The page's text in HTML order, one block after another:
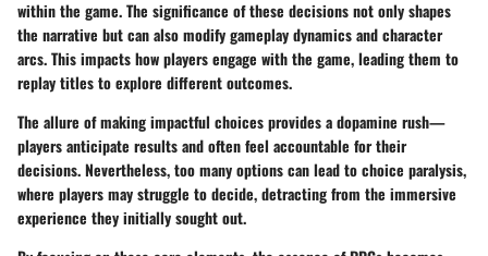
within the game. The significance of these decisions not only shapes
the narrative but can also modify gameplay dynamics and character
arcs. This impacts how players engage with the game, leading them to
replay titles to explore different outcomes.
The allure of making impactful choices provides a dopamine rush—
players anticipate results and often feel accountable for their
decisions. Nevertheless, too many options can lead to choice paralysis,
where players may struggle to decide, detracting from the immersive
experience they initially sought out.